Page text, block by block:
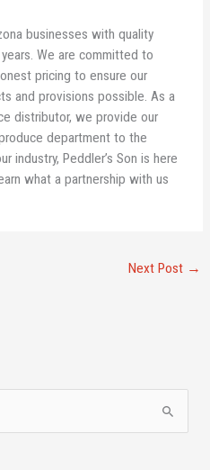
businesses with quality
We are committed to
pricing to ensure our
and provisions possible. As a
distributor, we provide our
department to the
industry, Peddler’s Son is here
what a partnership with us
Next Post →